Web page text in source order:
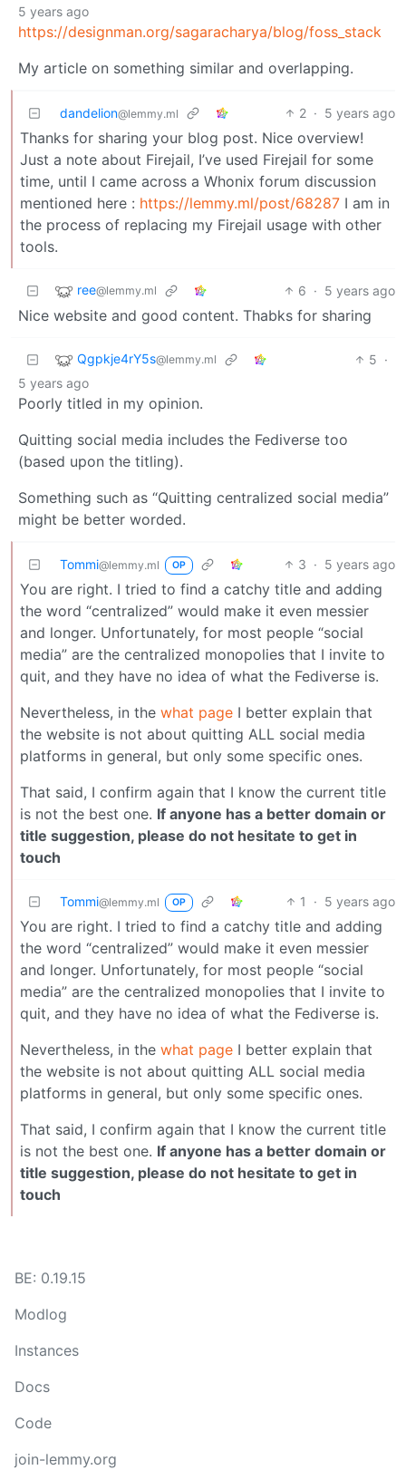
5 years ago
https://designman.org/sagaracharya/blog/foss_stack
My article on something similar and overlapping.
dandelion@lemmy.ml 2 · 5 years ago
Thanks for sharing your blog post. Nice overview!
Just a note about Firejail, I’ve used Firejail for some
time, until I came across a Whonix forum discussion
mentioned here : https://lemmy.ml/post/68287 I am in
the process of replacing my Firejail usage with other
tools.
ree@lemmy.ml 6 · 5 years ago
Nice website and good content. Thabks for sharing
Qgpkje4rY5s@lemmy.ml 5 ·
5 years ago
Poorly titled in my opinion.
Quitting social media includes the Fediverse too
(based upon the titling).
Something such as “Quitting centralized social media”
might be better worded.
Tommi@lemmy.ml OP 3 · 5 years ago
You are right. I tried to find a catchy title and adding
the word “centralized” would make it even messier
and longer. Unfortunately, for most people “social
media” are the centralized monopolies that I invite to
quit, and they have no idea of what the Fediverse is.
Nevertheless, in the what page I better explain that
the website is not about quitting ALL social media
platforms in general, but only some specific ones.
That said, I confirm again that I know the current title
is not the best one. If anyone has a better domain or
title suggestion, please do not hesitate to get in
touch
Tommi@lemmy.ml OP 1 · 5 years ago
You are right. I tried to find a catchy title and adding
the word “centralized” would make it even messier
and longer. Unfortunately, for most people “social
media” are the centralized monopolies that I invite to
quit, and they have no idea of what the Fediverse is.
Nevertheless, in the what page I better explain that
the website is not about quitting ALL social media
platforms in general, but only some specific ones.
That said, I confirm again that I know the current title
is not the best one. If anyone has a better domain or
title suggestion, please do not hesitate to get in
touch
BE: 0.19.15
Modlog
Instances
Docs
Code
join-lemmy.org